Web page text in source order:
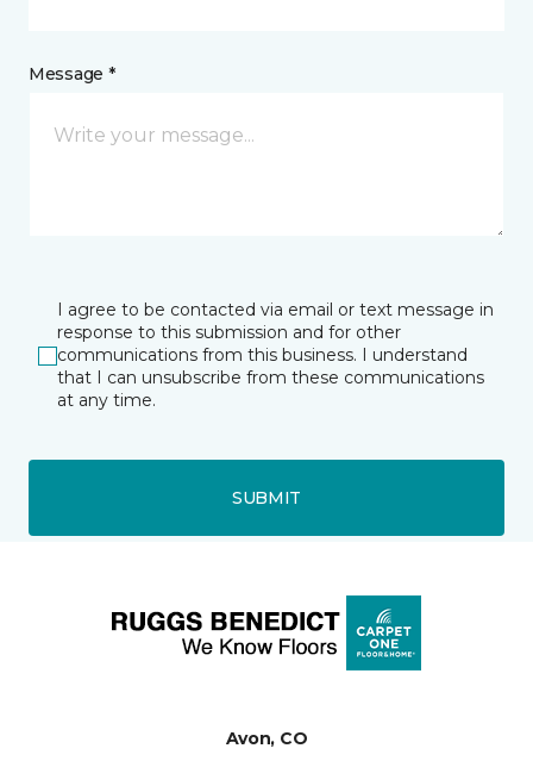
Message *
I agree to be contacted via email or text message in
response to this submission and for other
communications from this business. I understand
that I can unsubscribe from these communications
at any time.
SUBMIT
Avon, CO